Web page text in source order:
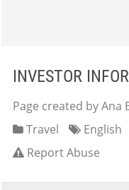
INVESTOR
Page created by Ana
Travel
English
Report Abuse